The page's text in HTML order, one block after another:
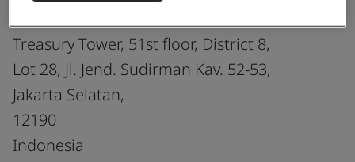
Treasury Tower, 51st floor, District 8,
Lot 28, Jl. Jend. Sudirman Kav. 52-53,
Jakarta Selatan,
12190
Indonesia